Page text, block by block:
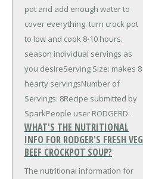
pot and add enough water to
cover everything. turn crock pot
to low and cook 8-10 hours.
season individual servings as
you desireServing Size: makes 8
hearty servingsNumber of
Servings: 8Recipe submitted by
SparkPeople user RODGERD.
WHAT'S THE NUTRITIONAL
INFO FOR RODGER'S FRESH VEG
BEEF CROCKPOT SOUP?
The nutritional information for